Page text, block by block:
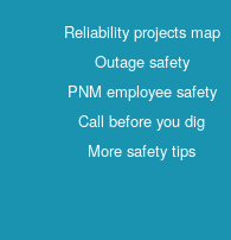
Reliability projects map
Outage safety
PNM employee safety
Call before you dig
More safety tips